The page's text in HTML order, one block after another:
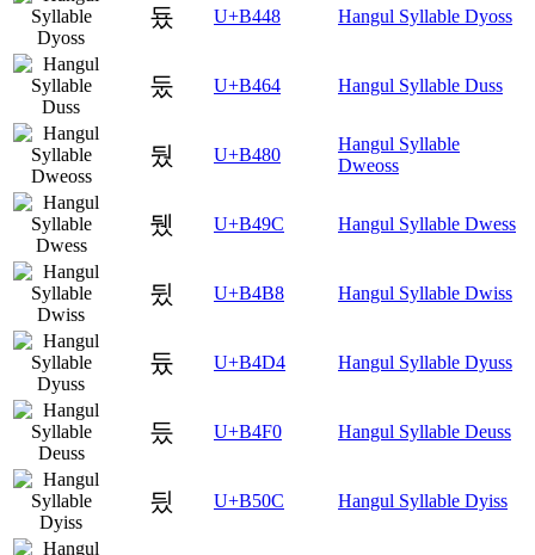
둈 U+B448 Hangul Syllable Dyoss
둤 U+B464 Hangul Syllable Duss
뒀 U+B480
Hangul Syllable
Dweoss
뒜 U+B49C Hangul Syllable Dwess
뒸 U+B4B8 Hangul Syllable Dwiss
듔 U+B4D4 Hangul Syllable Dyuss
듰 U+B4F0 Hangul Syllable Deuss
딌 U+B50C Hangul Syllable Dyiss